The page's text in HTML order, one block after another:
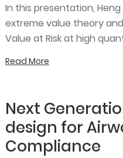
In this presentation,
extreme value theory
Value at Risk at high
Read More
Next
design for
Compliance